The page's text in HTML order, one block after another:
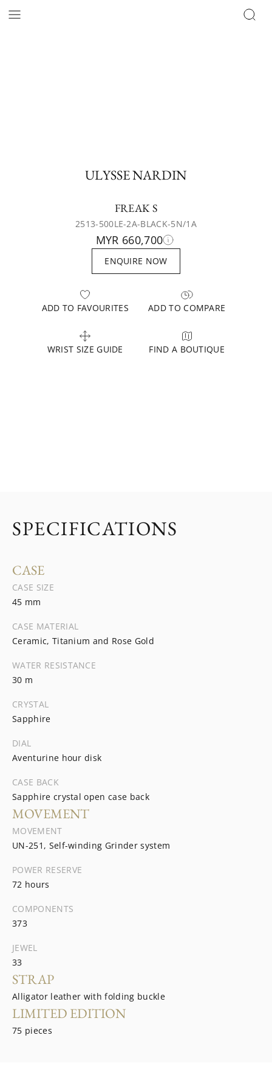
ULYSSE NARDIN
FREAK S
2513-500LE-2A-BLACK-5N/1A
MYR 660,700
ENQUIRE NOW
ADD TO FAVOURITES ADD TO COMPARE
WRIST SIZE GUIDE FIND A BOUTIQUE
SPECIFICATIONS
CASE
CASE SIZE
45 mm
CASE MATERIAL
Ceramic, Titanium and Rose Gold
WATER RESISTANCE
30 m
CRYSTAL
Sapphire
DIAL
Aventurine hour disk
CASE BACK
Sapphire crystal open case back
MOVEMENT
MOVEMENT
UN-251, Self-winding Grinder system
POWER RESERVE
72 hours
COMPONENTS
373
JEWEL
33
STRAP
Alligator leather with folding buckle
LIMITED EDITION
75 pieces